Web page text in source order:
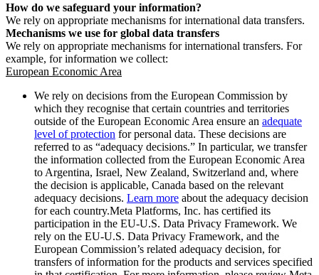
How do we safeguard your information?
We rely on appropriate mechanisms for international data transfers.
Mechanisms we use for global data transfers
We rely on appropriate mechanisms for international transfers. For
example, for information we collect:
European Economic Area
We rely on decisions from the European Commission by
which they recognise that certain countries and territories
outside of the European Economic Area ensure an adequate
level of protection for personal data. These decisions are
referred to as “adequacy decisions.” In particular, we transfer
the information collected from the European Economic Area
to Argentina, Israel, New Zealand, Switzerland and, where
the decision is applicable, Canada based on the relevant
adequacy decisions. Learn more about the adequacy decision
for each country.Meta Platforms, Inc. has certified its
participation in the EU-U.S. Data Privacy Framework. We
rely on the EU-U.S. Data Privacy Framework, and the
European Commission’s related adequacy decision, for
transfers of information for the products and services specified